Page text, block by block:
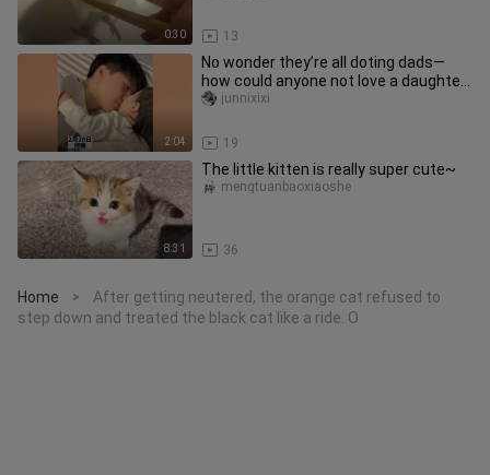
0:30 13
2:04
No wonder they’re all doting dads—
how could anyone not love a daughter
like that?
19
junnixixi
8:31
The little kitten is really super cute~
36
mengtuanbaoxiaoshe
Home >
After getting neutered, the orange cat refused to
step down and treated the black cat like a ride. O